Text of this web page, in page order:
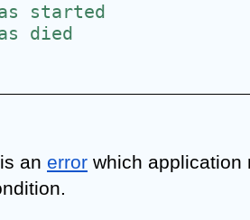
started
died
is an error which application